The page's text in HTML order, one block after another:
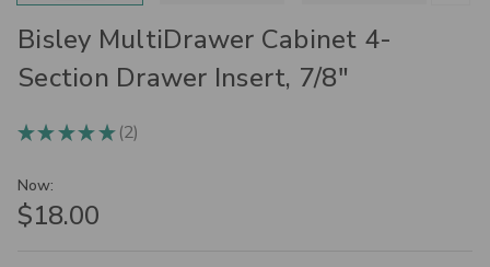
Bisley MultiDrawer Cabinet 4-
Section Drawer Insert, 7/8"
★★ ★★ ★ 2
2
Now:
$18.00